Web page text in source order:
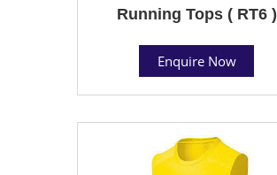
Running Tops ( RT6 )
Enquire Now